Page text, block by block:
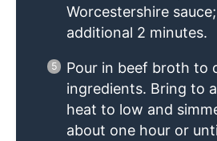
Worcestershire
additional 2 minutes.
Pour in beef broth to
ingredients. Bring to
heat to low and
about one hour or